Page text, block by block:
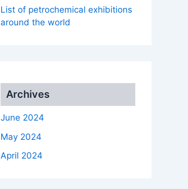
List of petrochemical exhibitions
around the world
Archives
June 2024
May 2024
April 2024